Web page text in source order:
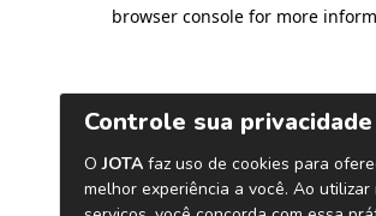
browser console for more